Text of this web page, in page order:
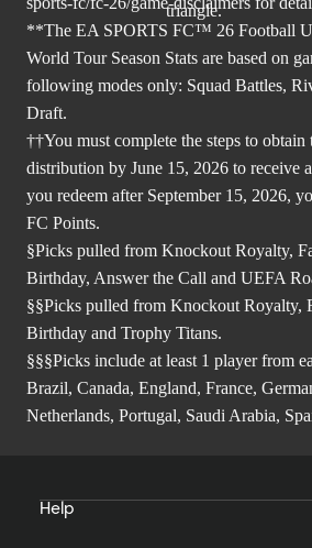
**The EA SPORTS FC™ 26 Football
World Tour Season Stats are based on
following modes only: Squad Battles,
Draft.
††You must complete the steps to
distribution by June 15, 2026 to receive
you redeem after September 15, 2026,
FC Points.
§Picks pulled from Knockout Royalty,
Birthday, Answer the Call and UEFA
§§Picks pulled from Knockout Royalty,
Birthday and Trophy Titans.
§§§Picks include at least 1 player from
Brazil, Canada, England, France,
Netherlands, Portugal, Saudi Arabia,
Help